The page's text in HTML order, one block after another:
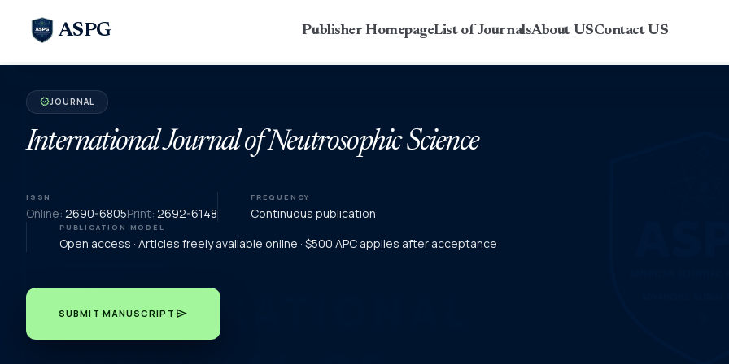
ASPG Publisher HomepageList of JournalsAbout USContact US
verifiedJOURNAL
International Journal of Neutrosophic Science
ISSN
Online: 2690-6805Print: 2692-6148
FREQUENCY
Continuous publication
PUBLICATION MODEL
Open access · Articles freely available online · $500 APC applies after acceptance
SUBMIT MANUSCRIPT send